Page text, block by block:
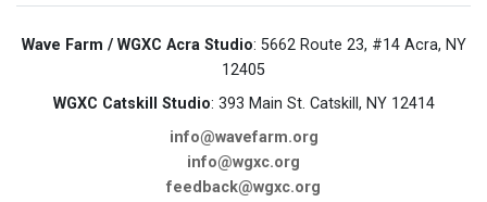
Wave Farm / WGXC Acra Studio: 5662 Route 23, #14 Acra, NY
12405
WGXC Catskill Studio: 393 Main St. Catskill, NY 12414
info@wavefarm.org
info@wgxc.org
feedback@wgxc.org